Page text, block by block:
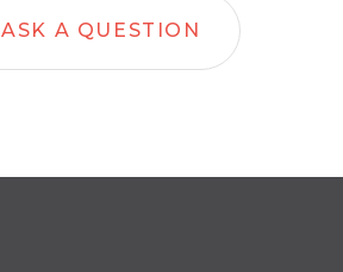
ASK A QUESTION